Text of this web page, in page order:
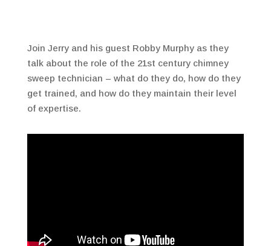
Join Jerry and his guest Robby Murphy as they
talk about the role of the 21st century chimney
sweep technician – what do they do, how do they
get trained, and how do they maintain their level
of expertise.